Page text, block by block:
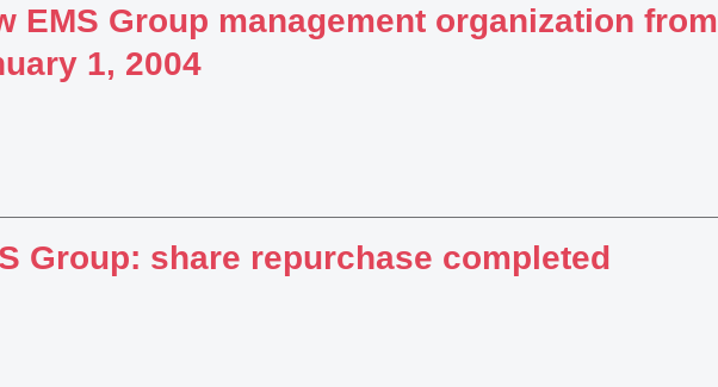
EMS Group management organization from
1, 2004
Group: share repurchase completed